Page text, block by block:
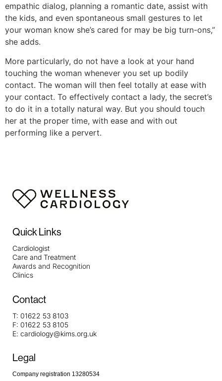
empathic dialog, planning a romantic date, assist with
the kids, and even spontaneous small gestures to let
your woman know she’s cared for may be big turn-ons,”
she adds.
More particularly, do not have a look at your hand
touching the woman whenever you set up bodily
contact. The woman will then feel totally at ease with
your contact. To effectively contact a lady, the secret’s
to do it in a totally natural way. But you should touch
her at the proper time, with ease and with out
performing like a pervert.
Quick Links
Cardiologist
Care and Treatment
Awards and Recognition
Clinics
Contact
T: 01622 53 8103
F: 01622 53 8105
E: cardiology@kims.org.uk
Legal
Company registration 13280534